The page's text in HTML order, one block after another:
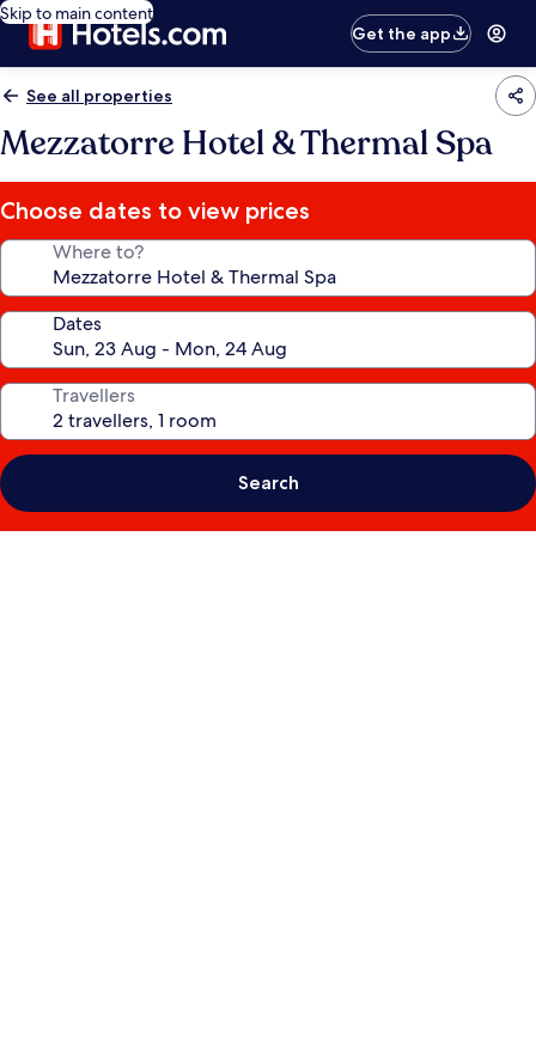
Skip to main content
Get the app
See all properties
Mezzatorre Hotel & Thermal Spa
Choose dates to view prices
Where to?
Dates
Travellers
Search